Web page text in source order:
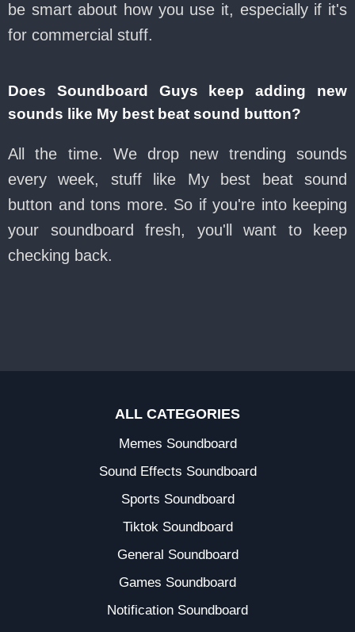
be smart about how you use it, especially if it's
for commercial stuff.
Does Soundboard Guys keep adding new
sounds like My best beat sound button?
All the time. We drop new trending sounds
every week, stuff like My best beat sound
button and tons more. So if you're into keeping
your soundboard fresh, you'll want to keep
checking back.
ALL CATEGORIES
Memes Soundboard
Sound Effects Soundboard
Sports Soundboard
Tiktok Soundboard
General Soundboard
Games Soundboard
Notification Soundboard